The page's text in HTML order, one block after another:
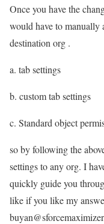
Once you have the
would have to manually
destination org .
a. tab settings
b. custom tab settings
c. Standard object
so by following the
settings to any org. I
quickly guide you
like if you like my